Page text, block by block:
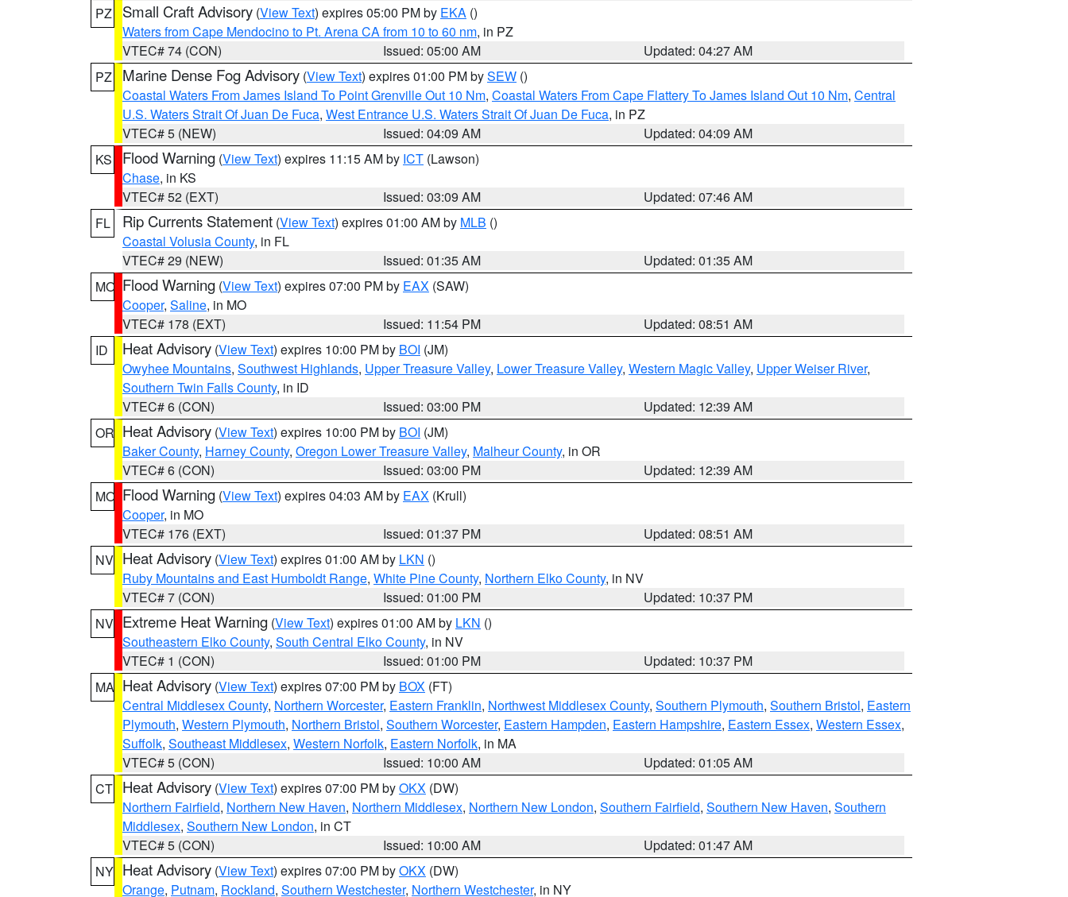
PZ
Small Craft Advisory (View Text) expires 05:00 PM by EKA ()
Waters from Cape Mendocino to Pt. Arena CA from 10 to 60 nm, in PZ
VTEC# 74 (CON)
Issued: 05:00 AM
Updated: 04:27 AM
PZ
Marine Dense Fog Advisory (View Text) expires 01:00 PM bySEW ()
Coastal Waters From James Island To Point Grenville Out 10 Nm, Coastal Waters From Cape Flattery To James Island Out 10 Nm, Central
U.S. Waters Strait Of Juan De Fuca, West Entrance U.S. Waters Strait Of Juan De Fuca, in PZ
VTEC# 5 (NEW)
Issued: 04:09 AM
Updated: 04:09 AM
KS
Flood Warning (View Text) expires 11:15 AM by ICT (Lawson)
Chase, in KS
VTEC# 52 (EXT)
Issued: 03:09 AM
Updated: 07:46 AM
FL
Rip Currents Statement (View Text) expires 01:00 AM by MLB ()
Coastal Volusia County, in FL
VTEC# 29 (NEW)
Issued: 01:35 AM
Updated: 01:35 AM
MO Flood Warning (View Text) expires 07:00 PM by EAX (SAW)
Cooper, Saline, in MO
VTEC# 178 (EXT)
Issued: 11:54 PM
Updated: 08:51 AM
ID
Heat Advisory (View Text) expires 10:00 PM by BOI (JM)
Owyhee Mountains, Southwest Highlands, Upper Treasure Valley, Lower Treasure Valley, Western Magic Valley, Upper Weiser River,
Southern Twin Falls County, in ID
VTEC# 6 (CON)
Issued: 03:00 PM
Updated: 12:39 AM
OR Heat Advisory (View Text) expires 10:00 PM by BOI (JM)
Baker County, Harney County, Oregon Lower Treasure Valley, Malheur County, in OR
VTEC# 6 (CON)
Issued: 03:00 PM
Updated: 12:39 AM
MO Flood Warning (View Text) expires 04:03 AM by EAX (Krull)
Cooper, in MO
VTEC# 176 (EXT)
Issued: 01:37 PM
Updated: 08:51 AM
NV Heat Advisory (View Text) expires 01:00 AM by LKN ()
Ruby Mountains and East Humboldt Range, White Pine County, Northern Elko County, in NV
VTEC# 7 (CON)
Issued: 01:00 PM
Updated: 10:37 PM
NV Extreme Heat Warning (View Text) expires 01:00 AM by LKN ()
Southeastern Elko County, South Central Elko County, in NV
VTEC# 1 (CON)
Issued: 01:00 PM
Updated: 10:37 PM
MA Heat Advisory (View Text) expires 07:00 PM by BOX (FT)
Central Middlesex County, Northern Worcester, Eastern Franklin, Northwest Middlesex County, Southern Plymouth, Southern Bristol, Eastern
Plymouth, Western Plymouth, Northern Bristol, Southern Worcester, Eastern Hampden, Eastern Hampshire, Eastern Essex, Western Essex,
Suffolk, Southeast Middlesex, Western Norfolk, Eastern Norfolk, in MA
VTEC# 5 (CON)
Issued: 10:00 AM
Updated: 01:05 AM
CT Heat Advisory (View Text) expires 07:00 PM byOKX (DW)
Northern Fairfield, Northern New Haven, Northern Middlesex, Northern New London, Southern Fairfield, Southern New Haven, Southern
Middlesex, Southern New London, in CT
VTEC# 5 (CON)
Issued: 10:00 AM
Updated: 01:47 AM
NY Heat Advisory (View Text) expires 07:00 PM byOKX (DW)
Orange, Putnam, Rockland, Southern Westchester, Northern Westchester, in NY